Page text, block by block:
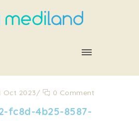
Oct 2023/ 0 Comment
fc8d-4b25-8587-